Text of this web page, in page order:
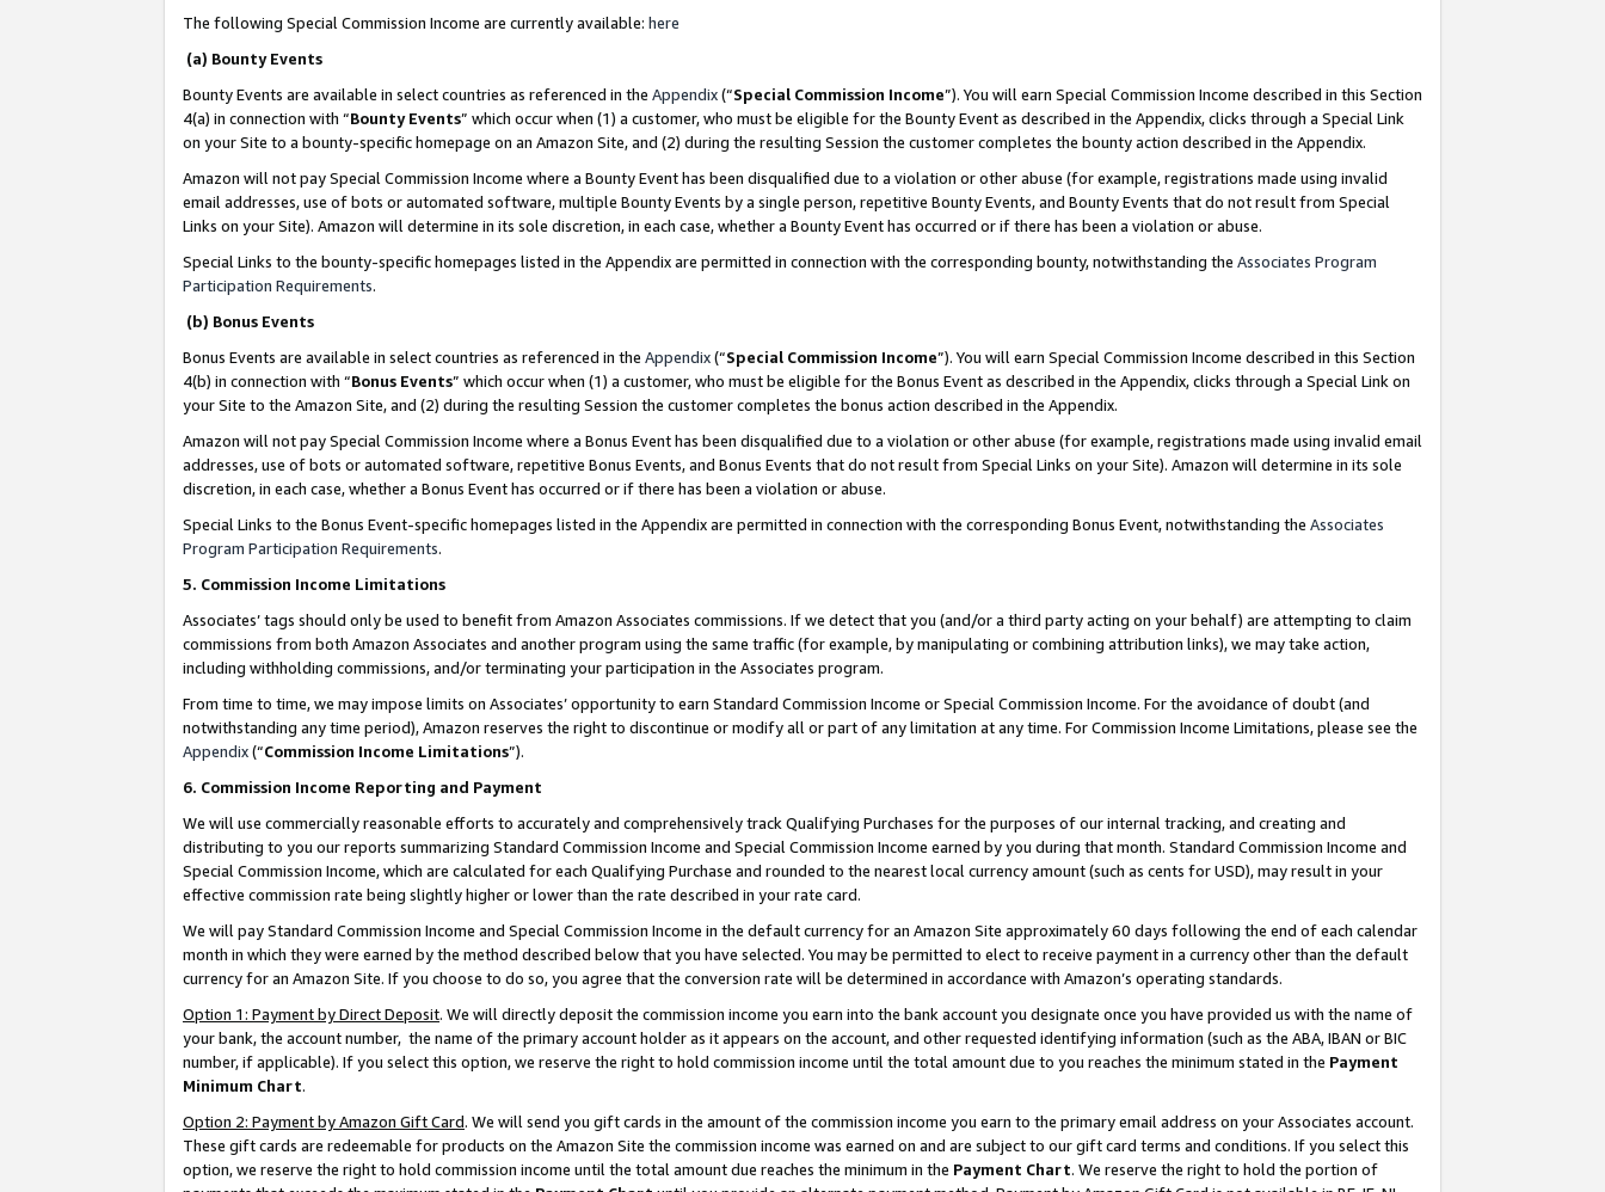
The following Special Commission Income are currently available: here
(a) Bounty Events
Bounty Events are available in select countries as referenced in the Appendix(“Special Commission Income”). You will earn Special Commission Income described in this Section
4(a) in connection with “Bounty Events” which occur when (1) a customer, who must be eligible for the Bounty Event as described in the Appendix, clicks through a Special Link
on your Site to a bounty-specific homepage on an Amazon Site, and (2) during the resulting Session the customer completes the bounty action described in the Appendix.
Amazon will not pay Special Commission Income where a Bounty Event has been disqualified due to a violation or other abuse (for example, registrations made using invalid
email addresses, use of bots or automated software, multiple Bounty Events by a single person, repetitive Bounty Events, and Bounty Events that do not result from Special
Links on your Site). Amazon will determine in its sole discretion, in each case, whether a Bounty Event has occurred or if there has been a violation or abuse.
Special Links to the bounty-specific homepages listed in the Appendix are permitted in connection with the corresponding bounty, notwithstanding the Associates Program
Participation Requirements.
(b) Bonus Events
Bonus Events are available in select countries as referenced in the Appendix(“Special Commission Income”). You will earn Special Commission Income described in this Section
4(b) in connection with “Bonus Events” which occur when (1) a customer, who must be eligible for the Bonus Event as described in the Appendix, clicks through a Special Link on
your Site to the Amazon Site, and (2) during the resulting Session the customer completes the bonus action described in the Appendix.
Amazon will not pay Special Commission Income where a Bonus Event has been disqualified due to a violation or other abuse (for example, registrations made using invalid email
addresses, use of bots or automated software, repetitive Bonus Events, and Bonus Events that do not result from Special Links on your Site). Amazon will determine in its sole
discretion, in each case, whether a Bonus Event has occurred or if there has been a violation or abuse.
Special Links to the Bonus Event-specific homepages listed in the Appendix are permitted in connection with the corresponding Bonus Event, notwithstanding the Associates
Program Participation Requirements.
5. Commission Income Limitations
Associates’ tags should only be used to benefit from Amazon Associates commissions. If we detect that you (and/or a third party acting on your behalf) are attempting to claim
commissions from both Amazon Associates and another program using the same traffic (for example, by manipulating or combining attribution links), we may take action,
including withholding commissions, and/or terminating your participation in the Associates program.
From time to time, we may impose limits on Associates’ opportunity to earn Standard Commission Income or Special Commission Income. For the avoidance of doubt (and
notwithstanding any time period), Amazon reserves the right to discontinue or modify all or part of any limitation at any time. For Commission Income Limitations, please see the
Appendix(“Commission Income Limitations”).
6. Commission Income Reporting and Payment
We will use commercially reasonable efforts to accurately and comprehensively track Qualifying Purchases for the purposes of our internal tracking, and creating and
distributing to you our reports summarizing Standard Commission Income and Special Commission Income earned by you during that month. Standard Commission Income and
Special Commission Income, which are calculated for each Qualifying Purchase and rounded to the nearest local currency amount (such as cents for USD), may result in your
effective commission rate being slightly higher or lower than the rate described in your rate card.
We will pay Standard Commission Income and Special Commission Income in the default currency for an Amazon Site approximately 60 days following the end of each calendar
month in which they were earned by the method described below that you have selected. You may be permitted to elect to receive payment in a currency other than the default
currency for an Amazon Site. If you choose to do so, you agree that the conversion rate will be determined in accordance with Amazon’s operating standards.
Option 1: Payment by Direct Deposit. We will directly deposit the commission income you earn into the bank account you designate once you have provided us with the name of
your bank, the account number, the name of the primary account holder as it appears on the account, and other requested identifying information (such as the ABA, IBAN or BIC
number, if applicable). If you select this option, we reserve the right to hold commission income until the total amount due to you reaches the minimum stated in the Payment
Minimum Chart.
Option 2: Payment by Amazon Gift Card. We will send you gift cards in the amount of the commission income you earn to the primary email address on your Associates account.
These gift cards are redeemable for products on the Amazon Site the commission income was earned on and are subject to our gift card terms and conditions. If you select this
option, we reserve the right to hold commission income until the total amount due reaches the minimum in the Payment Chart. We reserve the right to hold the portion of